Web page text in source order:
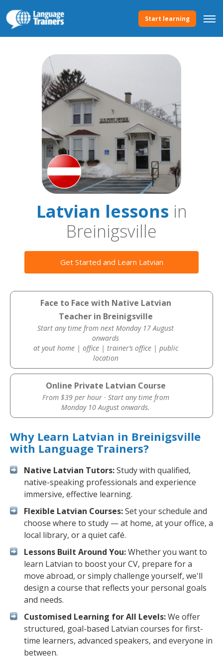
Start learning
Latvian lessonsin
Breinigsville
Get Started and Learn Latvian
Face to Face with Native Latvian
Teacher in Breinigsville
Start any time from next Monday 17 August
onwards
at yout home | office | trainer’s office | public
location
Online Private Latvian Course
From $39 per hour · Start any time from
Monday 10 August onwards.
Why Learn Latvian in Breinigsville
with Language Trainers?
Native Latvian Tutors:Study with qualified,
native-speaking professionals and experience
immersive, effective learning.
Flexible Latvian Courses:Set your schedule and
choose where to study — at home, at your office, a
local library, or a quiet café.
Lessons Built Around You:Whether you want to
learn Latvian to boost your CV, prepare for a
move abroad, or simply challenge yourself, we'll
design a course that reflects your personal goals
and needs.
Customised Learning for All Levels:We offer
structured, goal-based Latvian courses for first-
time learners, advanced speakers, and everyone in
between.